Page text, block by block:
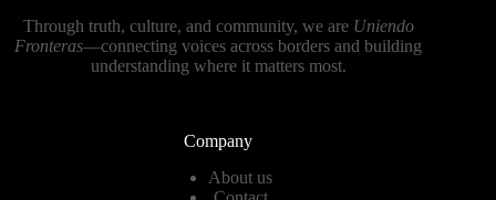
Through truth, culture, and community, we are Uniendo
Fronteras—connecting voices across borders and building
understanding where it matters most.
Company
About us